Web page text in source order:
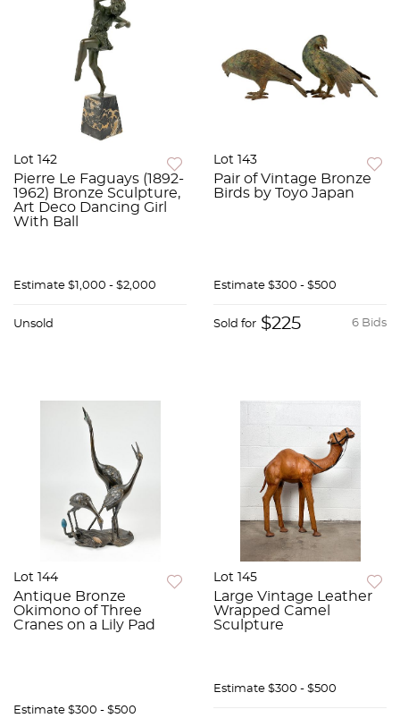
Lot 142
Pierre Le Faguays (1892-
1962) Bronze Sculpture,
Art Deco Dancing Girl
With Ball
Estimate $1,000 - $2,000
Unsold
Lot 143
Pair of Vintage Bronze
Birds by Toyo Japan
Estimate $300 - $500
6 Bids
Sold for $225
Lot 144
Antique Bronze
Okimono of Three
Cranes on a Lily Pad
Estimate $300 - $500
Lot 145
Large Vintage Leather
Wrapped Camel
Sculpture
Estimate $300 - $500